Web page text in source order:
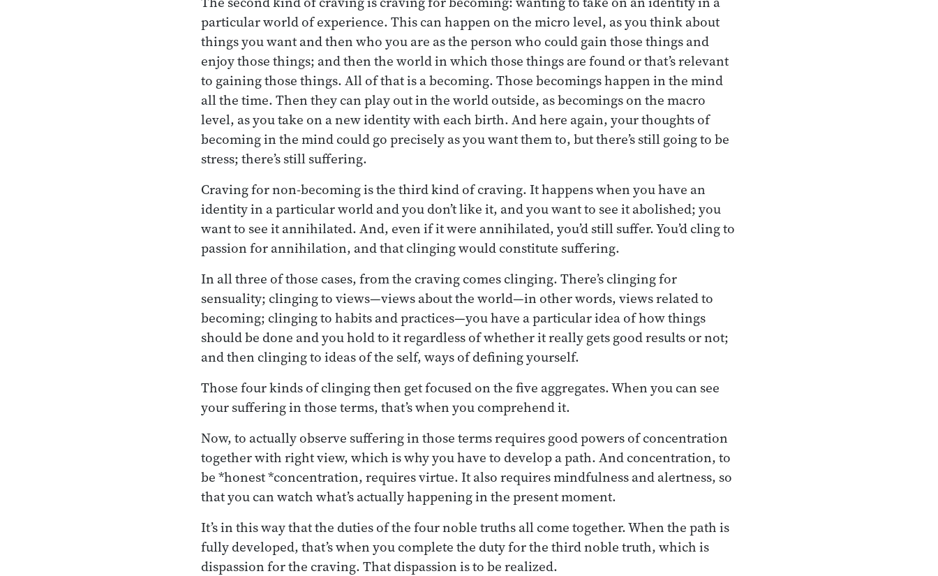
particular world of experience. This can happen on the micro level, as you think about
things you want and then who you are as the person who could gain those things and
enjoy those things; and then the world in which those things are found or that’s relevant
to gaining those things. All of that is a becoming. Those becomings happen in the mind
all the time. Then they can play out in the world outside, as becomings on the macro
level, as you take on a new identity with each birth. And here again, your thoughts of
becoming in the mind could go precisely as you want them to, but there’s still going to be
stress; there’s still suffering.
Craving for non-becoming is the third kind of craving. It happens when you have an
identity in a particular world and you don’t like it, and you want to see it abolished; you
want to see it annihilated. And, even if it were annihilated, you’d still suffer. You’d cling to
passion for annihilation, and that clinging would constitute suffering.
In all three of those cases, from the craving comes clinging. There’s clinging for
sensuality; clinging to views—views about the world—in other words, views related to
becoming; clinging to habits and practices—you have a particular idea of how things
should be done and you hold to it regardless of whether it really gets good results or not;
and then clinging to ideas of the self, ways of defining yourself.
Those four kinds of clinging then get focused on the five aggregates. When you can see
your suffering in those terms, that’s when you comprehend it.
Now, to actually observe suffering in those terms requires good powers of concentration
together with right view, which is why you have to develop a path. And concentration, to
be *honest *concentration, requires virtue. It also requires mindfulness and alertness, so
that you can watch what’s actually happening in the present moment.
It’s in this way that the duties of the four noble truths all come together. When the path is
fully developed, that’s when you complete the duty for the third noble truth, which is
dispassion for the craving. That dispassion is to be realized.